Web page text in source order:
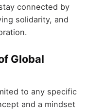
connected by
solidarity, and
Global
to any specific
and a mindset